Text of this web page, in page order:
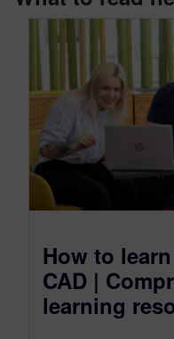
How to
CAD |
learning